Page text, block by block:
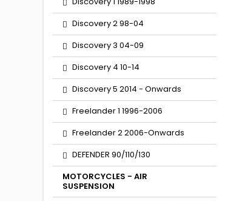
Discovery 2 98-04
Discovery 3 04-09
Discovery 4 10-14
Discovery 5 2014 - Onwards
Freelander 1 1996-2006
Freelander 2 2006-Onwards
DEFENDER 90/110/130
MOTORCYCLES - AIR
SUSPENSION